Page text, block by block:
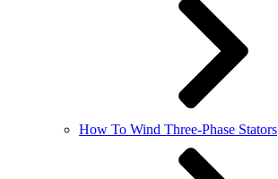
How To Wind Three-Phase Stators